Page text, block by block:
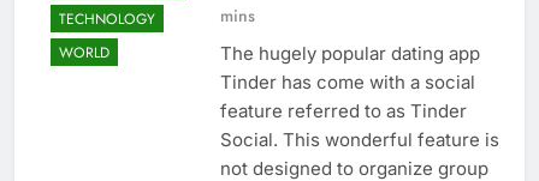
TECHNOLOGY
WORLD
mins
The hugely popular dating app
Tinder has come with a social
feature referred to as Tinder
Social. This wonderful feature is
not designed to organize group